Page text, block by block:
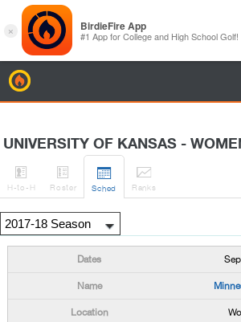
UNIVERSITY OF KANSAS -

H-to-H

Roster

Sched

Ranks